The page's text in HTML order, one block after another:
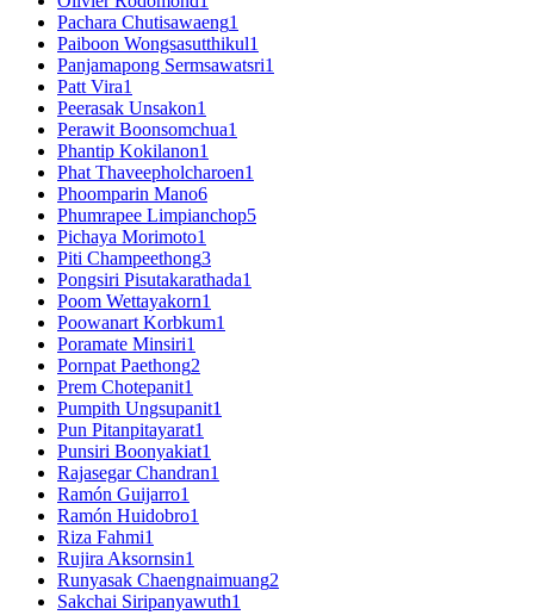
Pachara Chutisawaeng1
Paiboon Wongsasutthikul1
Panjamapong Sermsawatsri1
Patt Vira1
Peerasak Unsakon1
Perawit Boonsomchua1
Phantip Kokilanon1
Phat Thaveepholcharoen1
Phoomparin Mano6
Phumrapee Limpianchop5
Pichaya Morimoto1
Piti Champeethong3
Pongsiri Pisutakarathada1
Poom Wettayakorn1
Poowanart Korbkum1
Poramate Minsiri1
Pornpat Paethong2
Prem Chotepanit1
Pumpith Ungsupanit1
Pun Pitanpitayarat1
Punsiri Boonyakiat1
Rajasegar Chandran1
Ramón Guijarro1
Ramón Huidobro1
Riza Fahmi1
Rujira Aksornsin1
Runyasak Chaengnaimuang2
Sakchai Siripanyawuth1